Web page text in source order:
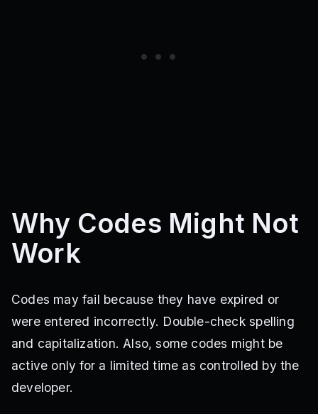
Why Codes Might Not
Work
Codes may fail because they have expired or
were entered incorrectly. Double-check spelling
and capitalization. Also, some codes might be
active only for a limited time as controlled by the
developer.